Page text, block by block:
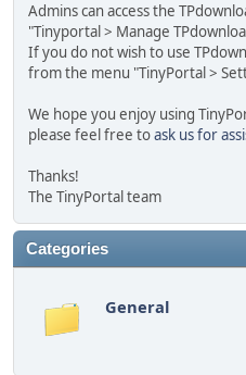
Admins can access the
"Tinyportal > Manage
If you do not wish to use
from the menu "TinyPortal >
We hope you enjoy using
please feel free toask us for
Thanks!
The TinyPortal team
Categories
General